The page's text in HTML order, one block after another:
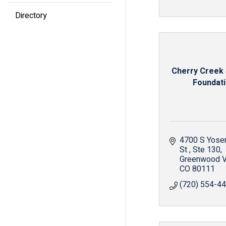
Directory
Cherry
4700 S
St Ste 130
Greenwood
CO80111
(720) 554-